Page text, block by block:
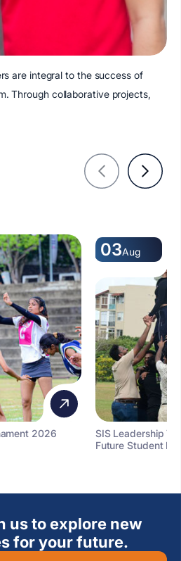
are integral to the success of
Through collaborative projects,
2026
03Aug
SIS Leadership
Future Student
us to explore new
for your future.